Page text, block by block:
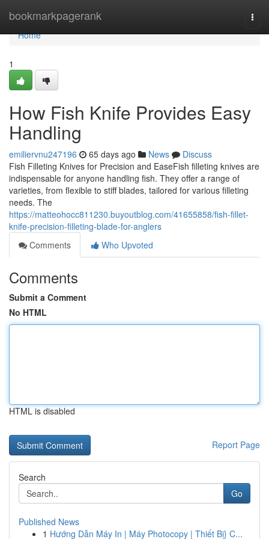
bookmarkpagerank
Home
Home
1
How Fish Knife Provides Easy
Handling
emiliervnu247196 65 days ago News
Discuss
Fish Filleting Knives for Precision and EaseFish filleting knives are
indispensable for anyone handling fish. They offer a range of
varieties, from flexible to stiff blades, tailored for various filleting
needs. The
https://matteohocc811230.buyoutblog.com/41655858/fish-fillet-
knife-precision-filleting-blade-for-anglers
Comments
Who Upvoted
Comments
Submit a Comment
No HTML
HTML is disabled
Report Page
Search
Go
Published News
1 Hướng Dẫn Máy In | Máy Photocopy | Thiết Bị} C...